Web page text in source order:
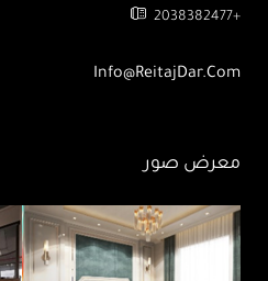
2038382477+
Info@ReitajDar.com
معرض صور